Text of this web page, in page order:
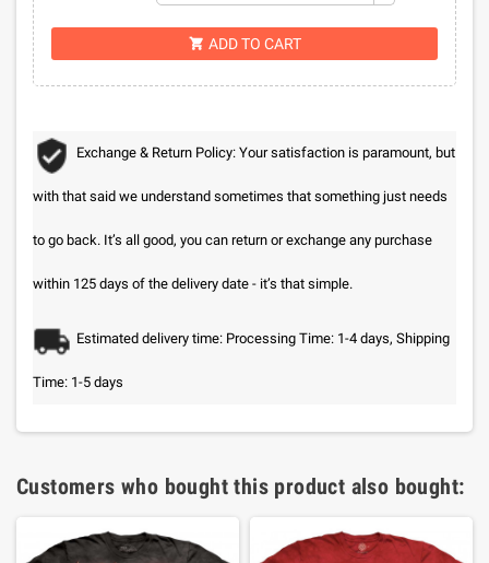
 ADD TO CART
Exchange & Return Policy: Your satisfaction is paramount, but
with that said we understand sometimes that something just needs
to go back. It’s all good, you can return or exchange any purchase
within 125 days of the delivery date - it’s that simple.
Estimated delivery time: Processing Time: 1-4 days, Shipping
Time: 1-5 days
Customers who bought this product also bought: